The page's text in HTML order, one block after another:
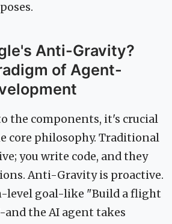
Anti-Gravity?
of Agent-
the components, it's crucial
core philosophy. Traditional
you write code, and they
Anti-Gravity is proactive.
level goal-like "Build a flight
the AI agent takes